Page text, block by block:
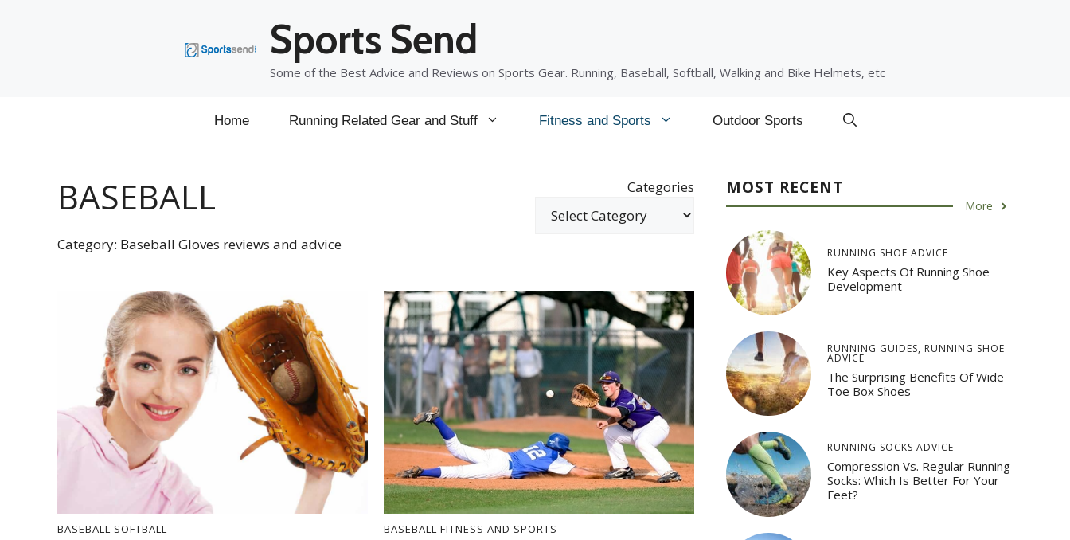
Sports Send
Some of the Best Advice and Reviews on Sports Gear. Running, Baseball, Softball, Walking and Bike Helmets, etc
Home Running Related Gear and Stuff Fitness and Sports Outdoor Sports
BASEBALL Categories
Category: Baseball Gloves reviews and advice
BASEBALL SOFTBALL BASEBALL FITNESS AND SPORTS
MOST RECENT
More
RUNNING SHOE ADVICE
Key Aspects Of Running Shoe
Development
RUNNING GUIDES, RUNNING SHOE
ADVICE
The Surprising Benefits Of Wide
Toe Box Shoes
RUNNING SOCKS ADVICE
Compression Vs. Regular Running
Socks: Which Is Better For Your
Feet?